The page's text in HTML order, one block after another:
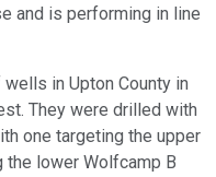
and is performing in line
in Upton County in
They were drilled with
one targeting the upper
the lower Wolfcamp B